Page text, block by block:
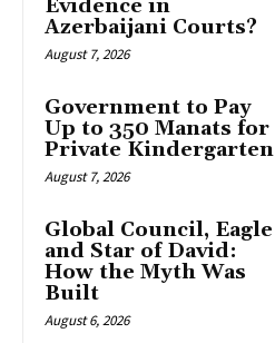
Evidence in
Azerbaijani Courts?
August 7, 2026
Government to Pay
Up to 350 Manats for
Private Kindergarten
August 7, 2026
Global Council, Eagle
and Star of David:
How the Myth Was
Built
August 6, 2026